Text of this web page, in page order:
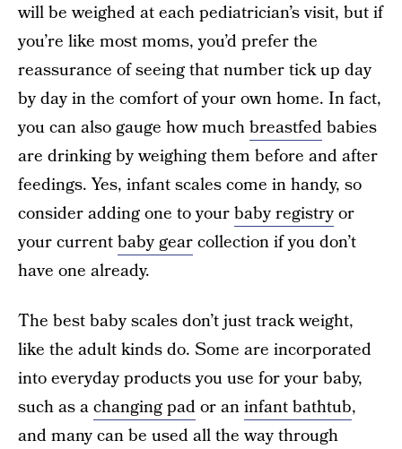
will be weighed at each pediatrician’s visit, but if
you’re like most moms, you’d prefer the
reassurance of seeing that number tick up day
by day in the comfort of your own home. In fact,
you can also gauge how muchbreastfedbabies
are drinking by weighing them before and after
feedings. Yes, infant scales come in handy, so
consider adding one to yourbaby registryor
your currentbaby gearcollection if you don’t
have one already.
The best baby scales don’t just track weight,
like the adult kinds do. Some are incorporated
into everyday products you use for your baby,
such as achanging pador aninfant bathtub,
and many can be used all the way through